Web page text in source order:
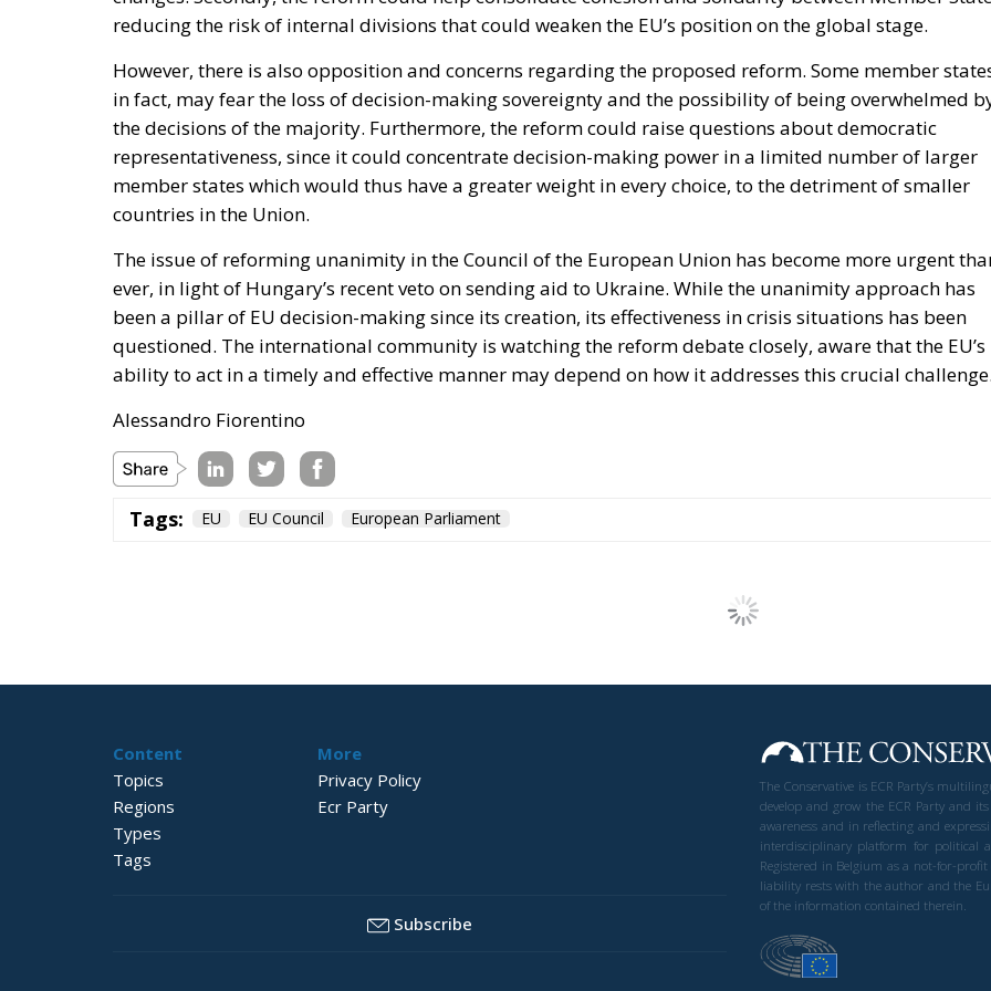
reducing the risk of internal divisions that could weaken the EU’s position on the global stage.
However, there is also opposition and concerns regarding the proposed reform. Some member
in fact, may fear the loss of decision-making sovereignty and the possibility of being overwhelmed
the decisions of the majority. Furthermore, the reform could raise questions about democratic
representativeness, since it could concentrate decision-making power in a limited number of larger
member states which would thus have a greater weight in every choice, to the detriment of smaller
countries in the Union.
The issue of reforming unanimity in the Council of the European Union has become more urgent
ever, in light of Hungary’s recent veto on sending aid to Ukraine. While the unanimity approach has
been a pillar of EU decision-making since its creation, its effectiveness in crisis situations has been
questioned. The international community is watching the reform debate closely, aware that the EU’s
ability to act in a timely and effective manner may depend on how it addresses this crucial challenge.
Alessandro Fiorentino
Tags: EU EU Council European Parliament
Content
Topics
Regions
Types
Tags
More
Privacy Policy
Ecr Party
Subscribe
The Conservative is ECR Party’s
develop and grow the ECR Party and
awareness and in reflecting and
interdisciplinary platform for political
Registered in Belgium as a not-for-
liability rests with the author and the
of the information contained therein.